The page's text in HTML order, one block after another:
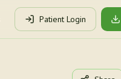
Patient Login